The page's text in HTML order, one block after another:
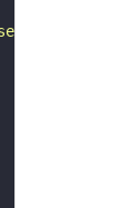
on